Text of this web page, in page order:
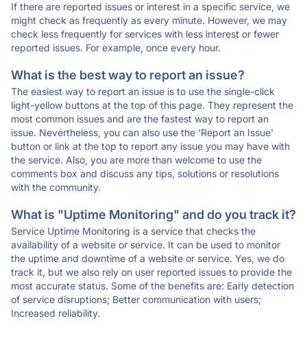
If there are reported issues or interest in a specific service, we
might check as frequently as every minute. However, we may
check less frequently for services with less interest or fewer
reported issues. For example, once every hour.
What is the best way to report an issue?
The easiest way to report an issue is to use the single-click
light-yellow buttons at the top of this page. They represent the
most common issues and are the fastest way to report an
issue. Nevertheless, you can also use the 'Report an Issue'
button or link at the top to report any issue you may have with
the service. Also, you are more than welcome to use the
comments box and discuss any tips, solutions or resolutions
with the community.
What is "Uptime Monitoring" and do you track it?
Service Uptime Monitoring is a service that checks the
availability of a website or service. It can be used to monitor
the uptime and downtime of a website or service. Yes, we do
track it, but we also rely on user reported issues to provide the
most accurate status. Some of the benefits are: Early detection
of service disruptions; Better communication with users;
Increased reliability.